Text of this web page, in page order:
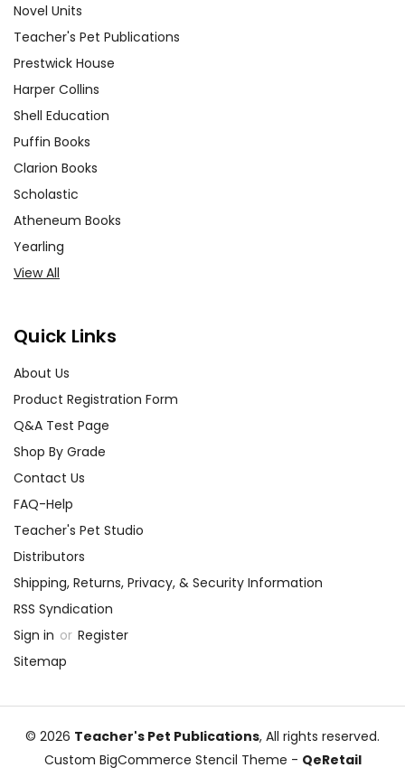
Novel Units
Teacher's Pet Publications
Prestwick House
Harper Collins
Shell Education
Puffin Books
Clarion Books
Scholastic
Atheneum Books
Yearling
View All
Quick Links
About Us
Product Registration Form
Q&A Test Page
Shop By Grade
Contact Us
FAQ-Help
Teacher's Pet Studio
Distributors
Shipping, Returns, Privacy, & Security Information
RSS Syndication
Sign in or Register
Sitemap
© 2026 Teacher's Pet Publications, All rights reserved.
Custom BigCommerce Stencil Theme - QeRetail